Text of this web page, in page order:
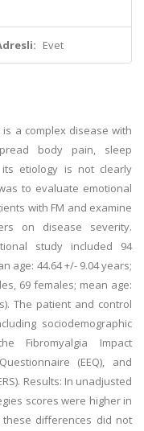
Evet
is a complex disease with
body pain, sleep
etiology is not clearly
to evaluate emotional
with FM and examine
on disease severity.
study included 94
age: 44.64 +/- 9.04 years;
69 females; mean age:
The patient and control
sociodemographic
Fibromyalgia Impact
(EEQ), and
Results: In unadjusted
scores were higher in
differences did not